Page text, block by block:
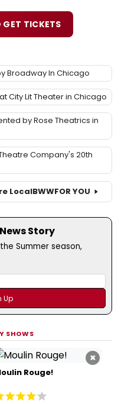
GET TICKETS
Broadway In Chicago
City Lit Theater in Chicago
by Rose Theatrics in
Company's 20th
LocalBWWFOR YOU
Story
Summer season,
SHOWS
×
Rouge!